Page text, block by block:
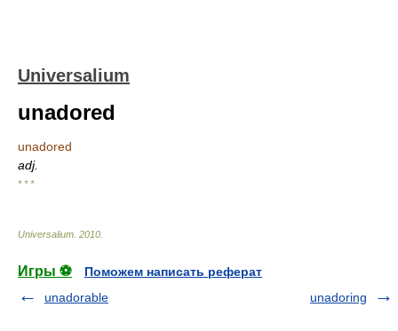
Universalium
unadored
unadored
adj.
* * *
Universalium 2010
Игры ⚽
Поможем написать реферат
unadorable
unadoring